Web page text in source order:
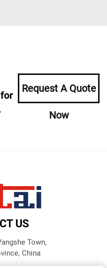
Request A Quote
Now
US
Town,
China